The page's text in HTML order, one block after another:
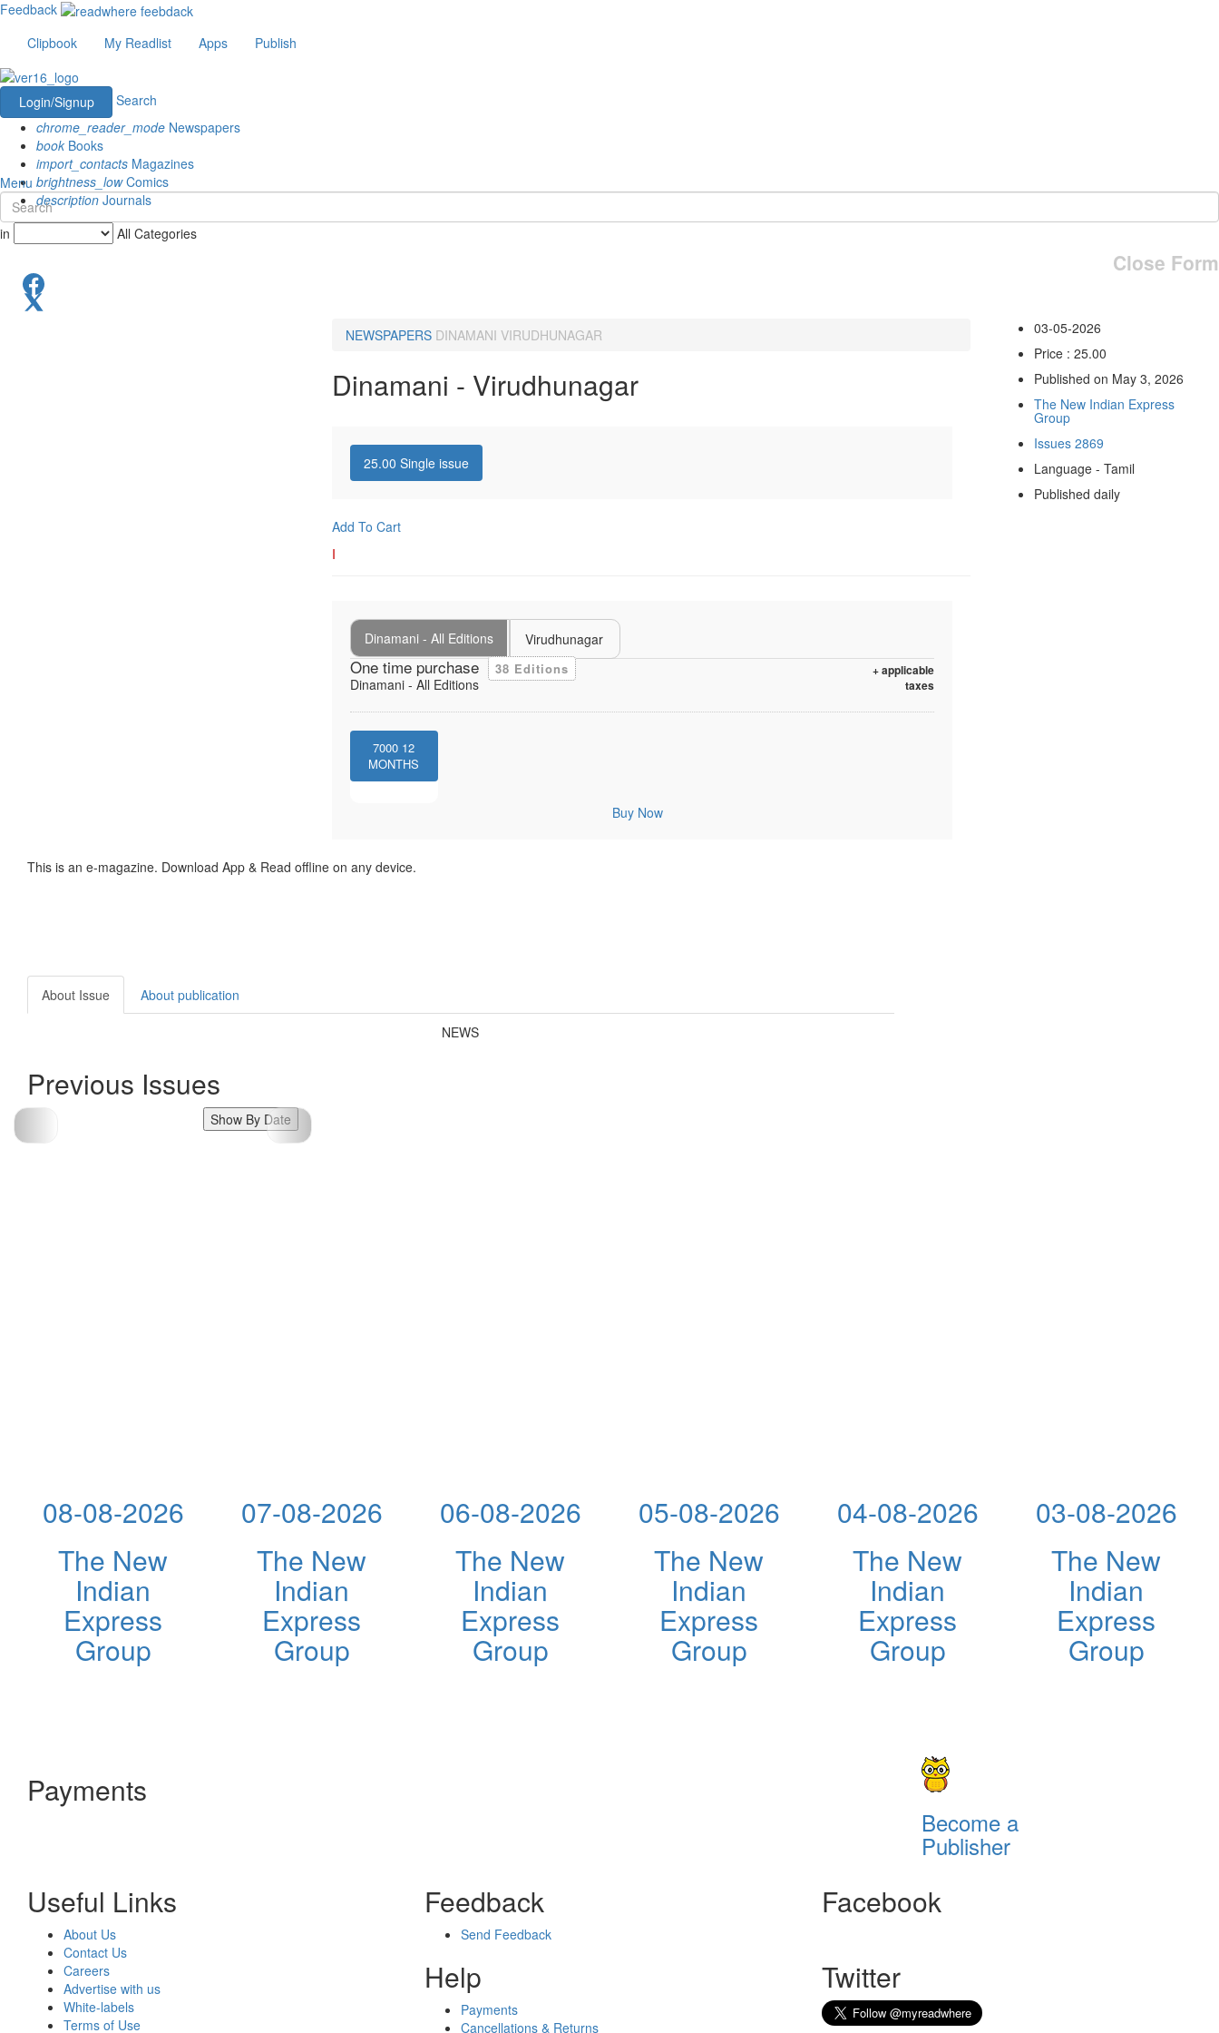
Feedback
Clipbook
My Readlist Apps Publish
Login/Signup
Search
chrome_reader_mode Newspapers
book Books
import_contacts Magazines
brightness_lowComics
description Journals
Menu
in All Categories
Close Form
NEWSPAPERS DINAMANI VIRUDHUNAGAR
Dinamani - Virudhunagar
25.00 Single issue
Add To Cart
I
Dinamani - All Editions Virudhunagar
One time purchase 38 Editions
+ applicable
taxes
Dinamani - All Editions
7000 12
MONTHS
Buy Now
03-05-2026
Price : 25.00
Published on May 3, 2026
The New Indian Express
Group
Issues 2869
Language - Tamil
Published daily
This is an e-magazine. Download App & Read offline on any device.
About Issue About publication
NEWS
Previous Issues
Show By Date
08-08-2026
The New
Indian
Express
Group
07-08-2026
The New
Indian
Express
Group
06-08-2026
The New
Indian
Express
Group
05-08-2026
The New
Indian
Express
Group
04-08-2026
The New
Indian
Express
Group
03-08-2026
The New
Indian
Express
Group
Payments
Become a
Publisher
Useful Links
About Us
Contact Us
Careers
Advertise with us
White-labels
Terms of Use
Feedback
Send Feedback
Help
Payments
Cancellations & Returns
Facebook
Twitter